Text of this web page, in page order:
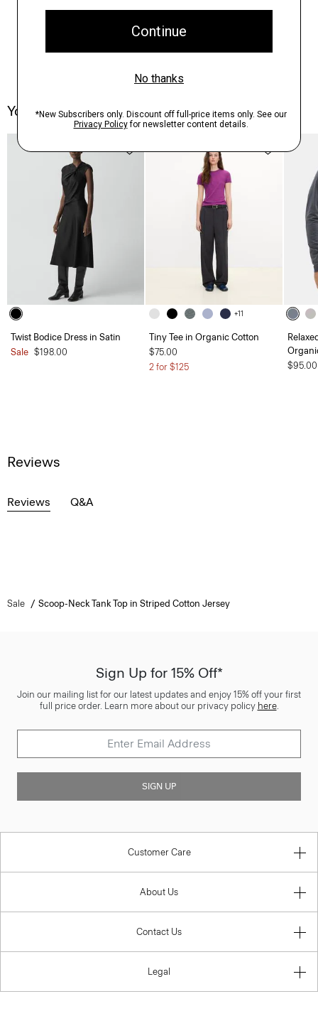
You May Also Like
Twist Bodice Dress in Satin
Sale $198.00
+11
Tiny Tee in Organic Cotton
$75.00
2 for $125
$95.00
Reviews
Reviews Q&A
Sale Scoop-Neck Tank Top in Striped Cotton Jersey
Sign Up for 15% Off*
Join our mailing list for our latest updates and enjoy 15% off your first
full price order. Learn more about our privacy policy here.
SIGN UP
Customer Care
About Us
Contact Us
Legal